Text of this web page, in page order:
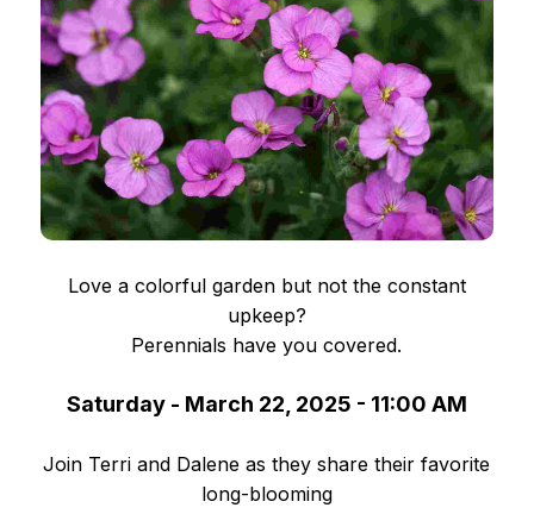
Love a colorful garden but not the constant
upkeep?
Perennials have you covered.
Saturday - March 22, 2025 - 11:00 AM
Join Terri and Dalene as they share their favorite
long-blooming